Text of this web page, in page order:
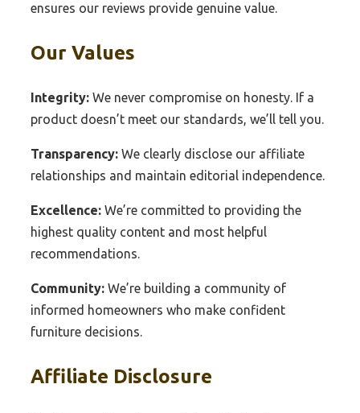
ensures our reviews provide genuine value.
Our Values
Integrity: We never compromise on honesty. If a
product doesn’t meet our standards, we’ll tell you.
Transparency: We clearly disclose our affiliate
relationships and maintain editorial independence.
Excellence: We’re committed to providing the
highest quality content and most helpful
recommendations.
Community: We’re building a community of
informed homeowners who make confident
furniture decisions.
Affiliate Disclosure